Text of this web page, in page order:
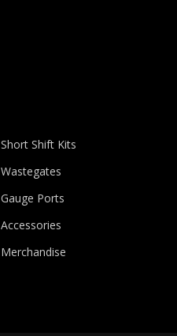
Short Shift Kits
Wastegates
Gauge Ports
Accessories
Merchandise